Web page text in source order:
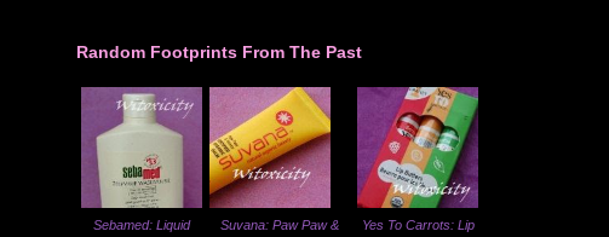
Random Footprints From The Past
Sebamed: Liquid
Suvana: Paw Paw &
Yes To Carrots: Lip